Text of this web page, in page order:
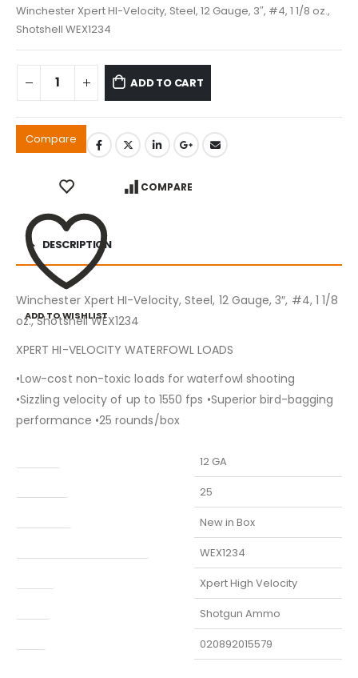
Winchester Xpert HI-Velocity, Steel, 12 Gauge, 3″, #4, 1 1/8 oz.,
Shotshell WEX1234
ADD TO CART
Compare
ADD TO WISHLIST
COMPARE
DESCRIPTION
Winchester Xpert HI-Velocity, Steel, 12 Gauge, 3″, #4, 1 1/8
oz., Shotshell WEX1234
XPERT HI-VELOCITY WATERFOWL LOADS
•Low-cost non-toxic loads for waterfowl shooting
•Sizzling velocity of up to 1550 fps •Superior bird-bagging
performance •25 rounds/box
12 GA
25
New in Box
WEX1234
Xpert High Velocity
Shotgun Ammo
020892015579